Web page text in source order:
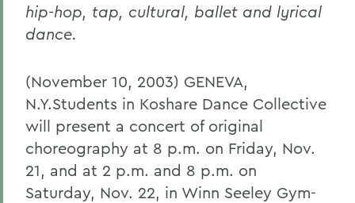
hip-hop, tap, cultural, ballet and lyrical
dance.
(November 10, 2003) GENEVA,
N.Y.Students in Koshare Dance Collective
will present a concert of original
choreography at 8 p.m. on Friday, Nov.
21, and at 2 p.m. and 8 p.m. on
Saturday, Nov. 22, in Winn Seeley Gym-